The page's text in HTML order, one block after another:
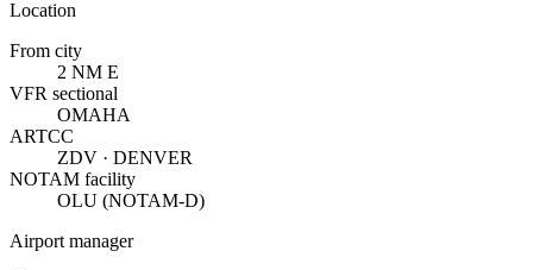
Location
From city
2 NM E
VFR sectional
OMAHA
ARTCC
ZDV · DENVER
NOTAM facility
OLU (NOTAM-D)
Airport manager